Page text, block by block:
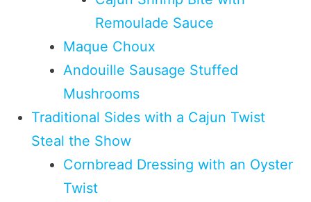
Remoulade Sauce
Maque Choux
Andouille Sausage Stuffed
Mushrooms
Traditional Sides with a Cajun Twist
Steal the Show
Cornbread Dressing with an Oyster
Twist